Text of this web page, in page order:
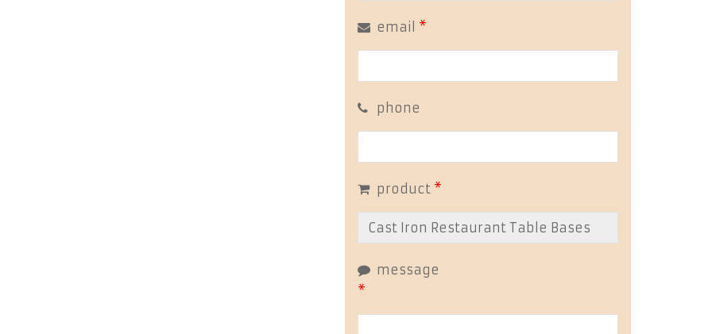
email *
phone
product *
message
*